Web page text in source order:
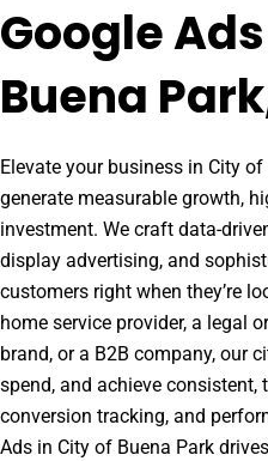
Google
Buena
Elevate your business in City
generate measurable growth,
investment. We craft data-
display advertising, and
customers right when they’re
home service provider, a legal
brand, or a B2B company, our
spend, and achieve
conversion tracking, and
Ads in City of Buena Park